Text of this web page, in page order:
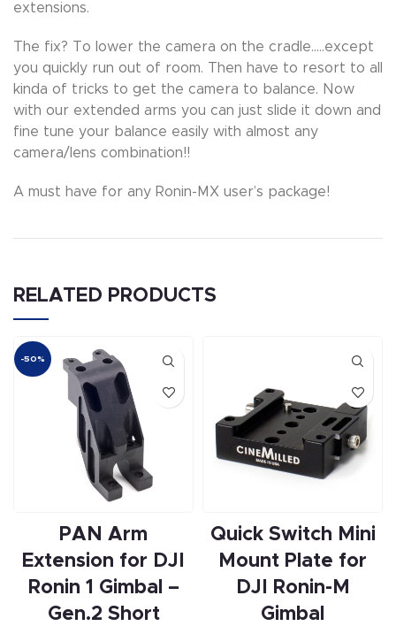
extensions.
The fix? To lower the camera on the cradle…..except
you quickly run out of room. Then have to resort to all
kinda of tricks to get the camera to balance. Now
with our extended arms you can just slide it down and
fine tune your balance easily with almost any
camera/lens combination!!
A must have for any Ronin-MX user’s package!
RELATED PRODUCTS
-50%
PAN Arm
Extension for DJI
Ronin 1 Gimbal –
Gen.2 Short
Quick Switch Mini
Mount Plate for
DJI Ronin-M
Gimbal